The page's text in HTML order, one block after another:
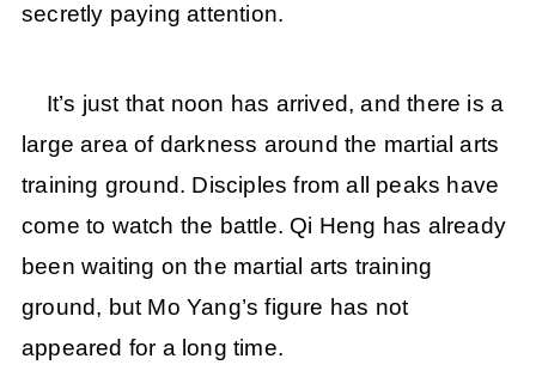
secretly paying attention.
It’s just that noon has arrived, and there is a
large area of darkness around the martial arts
training ground. Disciples from all peaks have
come to watch the battle. Qi Heng has already
been waiting on the martial arts training
ground, but Mo Yang’s figure has not
appeared for a long time.